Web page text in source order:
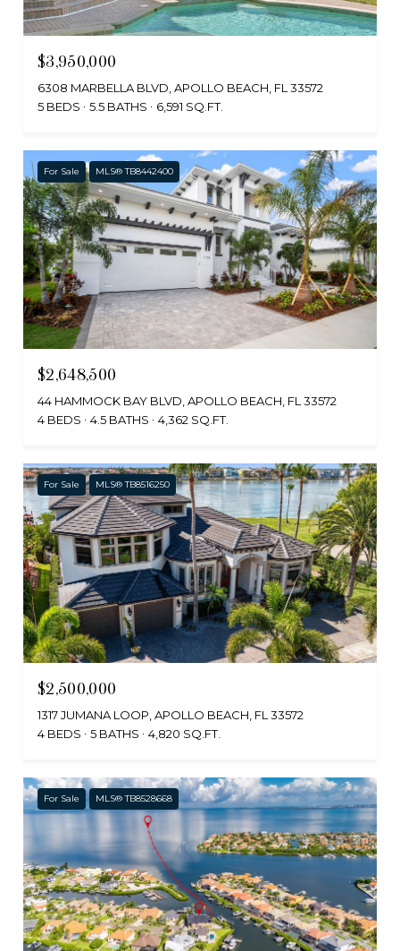
$3,950,000
6308 MARBELLA BLVD, APOLLO BEACH, FL 33572
5 BEDS
5.5 BATHS 6,591 SQ.FT.
For Sale MLS® TB8442400
$2,648,500
44 HAMMOCK BAY BLVD, APOLLO BEACH, FL 33572
4 BEDS
4.5 BATHS 4,362 SQ.FT.
For Sale MLS® TB8516250
$2,500,000
1317 JUMANA LOOP, APOLLO BEACH, FL 33572
4 BEDS
5 BATHS 4,820 SQ.FT.
For Sale MLS® TB8528668